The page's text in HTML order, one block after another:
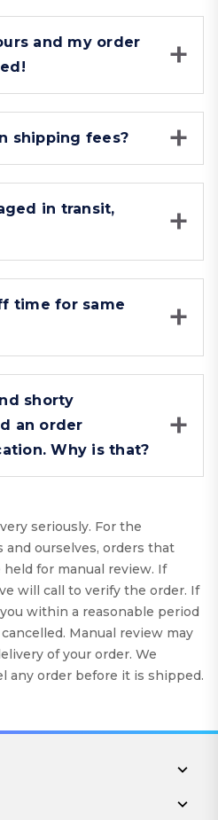
and my order
shipping fees?
in transit,
time for same
shorty
an order
Why is that?
seriously. For the
ourselves, orders that
for manual review. If
will call to verify the order. If
within a reasonable period
Manual review may
of your order. We
any order before it is shipped.